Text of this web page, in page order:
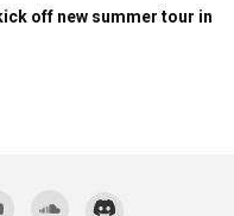
off new summer tour in